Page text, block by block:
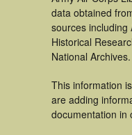
data obtained
sources including
Historical
National Archives.
This information
are adding
documentation in